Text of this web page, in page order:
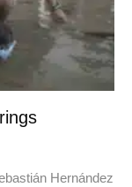
Hernández